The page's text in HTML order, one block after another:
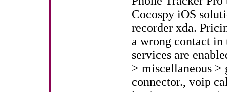
Cocospy iOS
recorder xda.
a wrong contact
services are
> miscellaneous >
connector., voip